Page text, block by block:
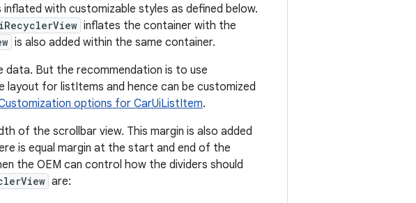
inflated with customizable styles as defined below.
inflates the container with the
is also added within the same container.
data. But the recommendation is to use
layout for listItems and hence can be customized
options for CarUiListItem.
of the scrollbar view. This margin is also added
is equal margin at the start and end of the
the OEM can control how the dividers should
are: